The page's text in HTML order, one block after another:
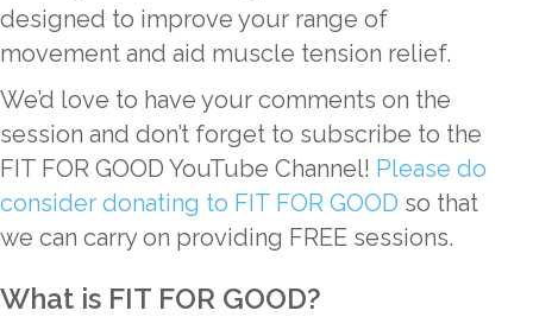
designed to improve your range of
movement and aid muscle tension relief.
We’d love to have your comments on the
session and don’t forget to subscribe to the
FIT FOR GOOD YouTube Channel! Please do
consider donating to FIT FOR GOOD so that
we can carry on providing FREE sessions.
What is FIT FOR GOOD?